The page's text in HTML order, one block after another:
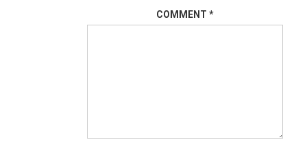
COMMENT *